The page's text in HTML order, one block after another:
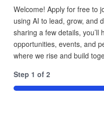
Welcome! Apply for free to
using AI to lead, grow, and
sharing a few details,
opportunities, events, and
where we rise and build
Step 1 of 2
50%